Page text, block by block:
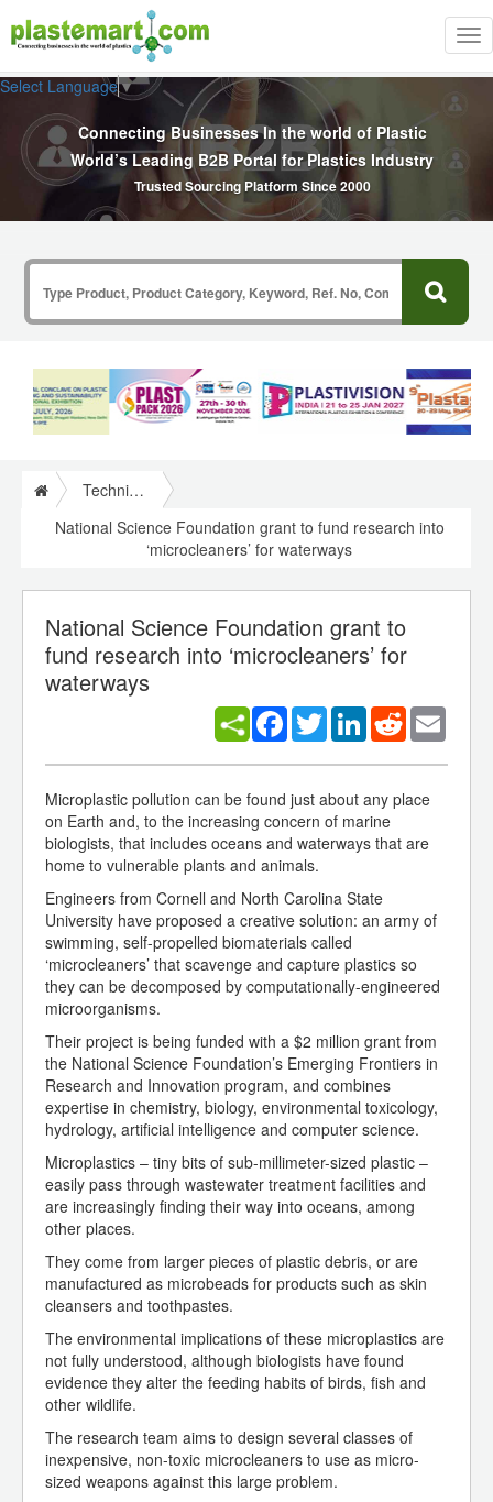
Select Language▼
Connecting Businesses In the world of Plastic
World’s Leading B2B Portal for Plastics Industry
Trusted Sourcing Platform Since 2000
Technical Papers Plastics
National Science Foundation grant to fund research into
‘microcleaners’ for waterways
National Science Foundation grant to
fund research into ‘microcleaners’ for
waterways
Facebook
TwitterLinkedInReddit
Microplastic pollution can be found just about any place
on Earth and, to the increasing concern of marine
biologists, that includes oceans and waterways that are
home to vulnerable plants and animals.
Engineers from Cornell and North Carolina State
University have proposed a creative solution: an army of
swimming, self-propelled biomaterials called
‘microcleaners’ that scavenge and capture plastics so
they can be decomposed by computationally-engineered
microorganisms.
Their project is being funded with a $2 million grant from
the National Science Foundation’s Emerging Frontiers in
Research and Innovation program, and combines
expertise in chemistry, biology, environmental toxicology,
hydrology, artificial intelligence and computer science.
Microplastics – tiny bits of sub-millimeter-sized plastic –
easily pass through wastewater treatment facilities and
are increasingly finding their way into oceans, among
other places.
They come from larger pieces of plastic debris, or are
manufactured as microbeads for products such as skin
cleansers and toothpastes.
The environmental implications of these microplastics are
not fully understood, although biologists have found
evidence they alter the feeding habits of birds, fish and
other wildlife.
The research team aims to design several classes of
inexpensive, non-toxic microcleaners to use as micro-
sized weapons against this large problem.